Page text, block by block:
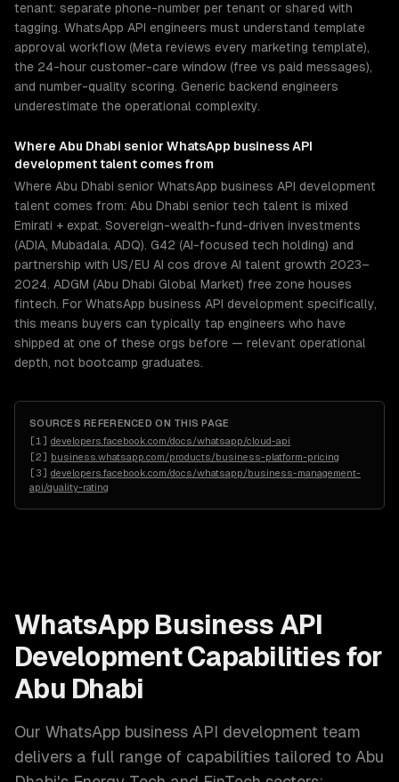
tenant: separate phone-number per tenant or shared with
tagging. WhatsApp API engineers must understand template
approval workflow (Meta reviews every marketing template),
the 24-hour customer-care window (free vs paid messages),
and number-quality scoring. Generic backend engineers
underestimate the operational complexity.
Where Abu Dhabi senior WhatsApp business API
developmenttalent comes from
Where Abu Dhabi senior WhatsApp business API development
talent comes from: Abu Dhabi senior tech talent is mixed
Emirati + expat. Sovereign-wealth-fund-driven investments
(ADIA, Mubadala, ADQ). G42 (AI-focused tech holding) and
partnership with US/EU AI cos drove AI talent growth 2023–
2024. ADGM (Abu Dhabi Global Market) free zone houses
fintech. For WhatsApp business API development specifically,
this means buyers can typically tap engineers who have
shipped at one of these orgs before — relevant operational
depth, not bootcamp graduates.
SOURCES REFERENCED ON THIS PAGE
[1 ] developers.facebook.com/docs/whatsapp/cloud-api
[2] business.whatsapp.com/products/business-platform-pricing
[3] developers.facebook.com/docs/whatsapp/business-management-
api/quality-rating
WhatsApp Business API
DevelopmentCapabilities for
Abu Dhabi
Our WhatsApp business API development team
delivers a full range of capabilities tailored to Abu